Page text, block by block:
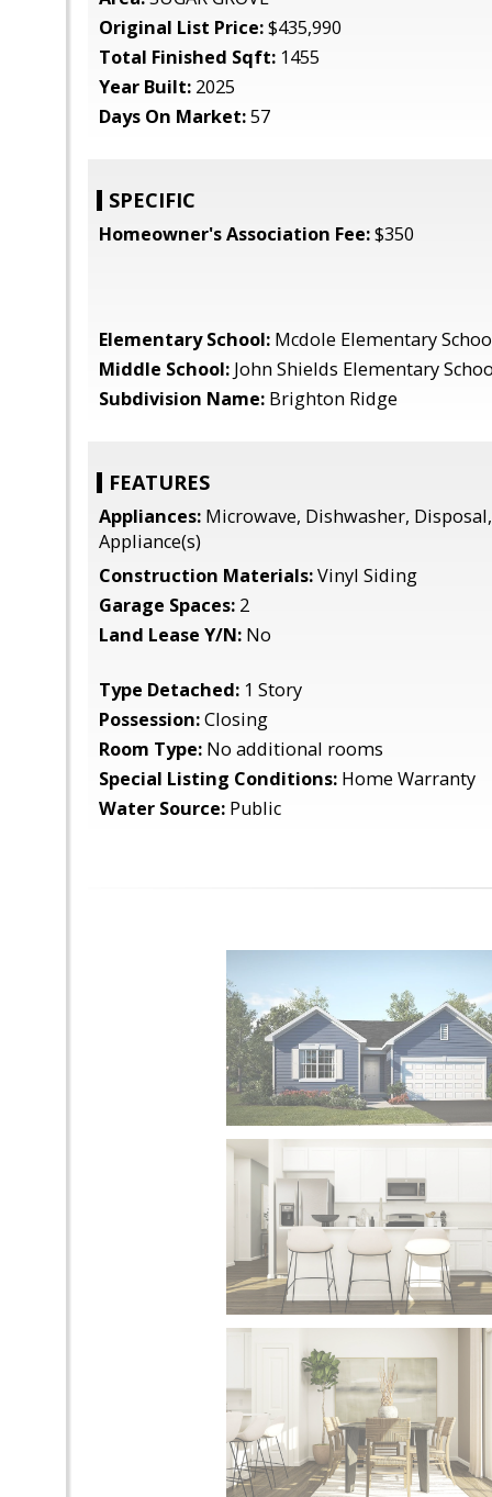
Original List Price:$435,990
Total Finished Sqft: 1455
Year Built: 2025
Days On Market:57
SPECIFIC
Homeowner's Association Fee:$350
Elementary School: Mcdole Elementary
Middle School: John Shields Elementary
Subdivision Name: Brighton Ridge
FEATURES
Appliances: Microwave, Dishwasher,
Appliance(s)
Construction Materials:Vinyl Siding
Garage Spaces: 2
Land Lease Y/N: No
Type Detached: 1 Story
Possession:Closing
Room Type: No additional rooms
Special Listing Conditions: Home Warranty
Water Source: Public